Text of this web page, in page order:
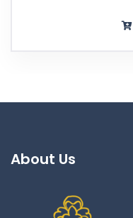
About Us